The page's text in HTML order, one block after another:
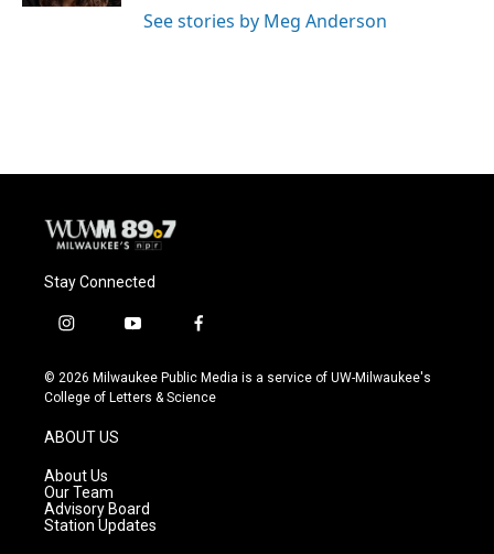
See stories by Meg Anderson
Stay Connected
i
s
t
g
r
a
m
y
u
t
f
c
e
© 2026 Milwaukee Public Media is a service of UW-Milwaukee's
College of Letters & Science
ABOUT US
About Us
Our Team
Advisory Board
Station Updates